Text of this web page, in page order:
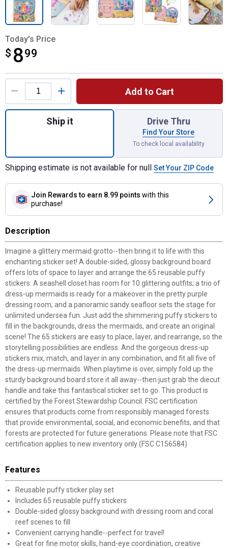
Today's Price
$ 899
$8.99
Product Options
Add to Cart
Quantity: 1, Mermaid Puffy Sticker Play
Ship it Drive Thru
Find Your Store
To check local availability
Shipping estimate is not available for null Set Your ZIP Code
Join Rewards to earn 8.99 points with this
purchase!
Description
Imagine a glittery mermaid grotto--then bring it to life with this
enchanting sticker set! A double-sided, glossy background board
offers lots of space to layer and arrange the 65 reusable puffy
stickers: A seashell closet has room for 10 glittering outfits; a trio of
dress-up mermaids is ready for a makeover in the pretty purple
dressing room; and a panoramic sandy seafloor sets the stage for
unlimited undersea fun. Just add the shimmering puffy stickers to
fill in the backgrounds, dress the mermaids, and create an original
scene! The 65 stickers are easy to place, layer, and rearrange, so the
storytelling possibilities are endless. And the gorgeous dress-up
stickers mix, match, and layer in any combination, and fit all five of
the dress-up mermaids. When playtime is over, simply fold up the
sturdy background board store it all away--then just grab the diecut
handle and take this fantastical sticker set to go. This product is
certified by the Forest Stewardship Council. FSC certification
ensures that products come from responsibly managed forests
that provide environmental, social, and economic benefits, and that
forests are protected for future generations. Please note that FSC
certification applies to new inventory only (FSC C156584)
Features
Reusable puffy sticker play set
Includes 65 reusable puffy stickers
Double-sided glossy background with dressing room and coral
reef scenes to fill
Convenient carrying handle--perfect for travel!
Great for fine motor skills, hand-eye coordination, creative